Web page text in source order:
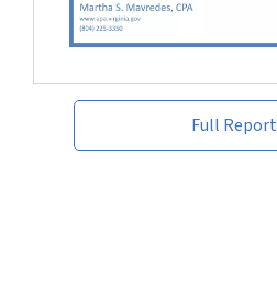
Full Report